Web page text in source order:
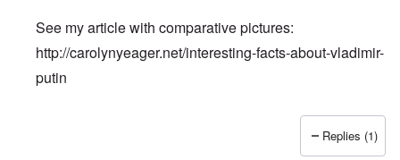
See my article with comparative pictures:
http://carolynyeager.net/interesting-facts-about-vladimir-
putin
truthspeech
Replies (1)